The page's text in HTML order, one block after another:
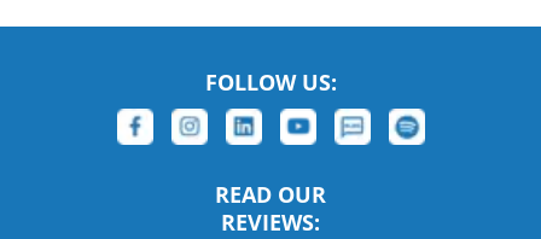
FOLLOW US:
READ OUR
REVIEWS: